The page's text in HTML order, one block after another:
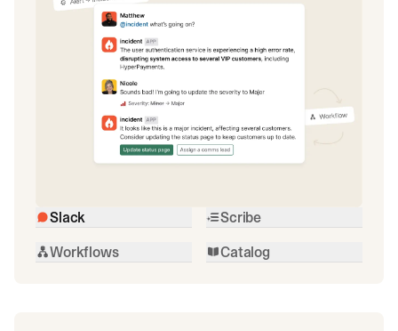
Slack
Scribe
Workflows
Catalog